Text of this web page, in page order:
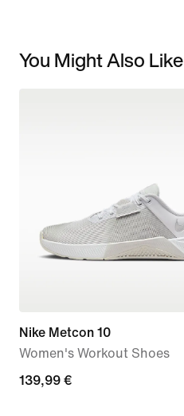
You Might Also Like
Nike Metcon 10
Women's Workout Shoes
139,99
139,99 €